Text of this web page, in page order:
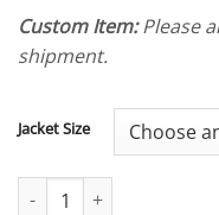
Custom Item:Please
shipment.
Jacket Size
Kids Maverick MA-1